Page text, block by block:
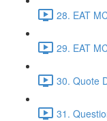
28. EAT
29. EAT
30. Quote
31.